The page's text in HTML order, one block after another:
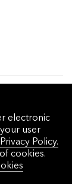
electronic
user
Privacy Policy.
cookies.